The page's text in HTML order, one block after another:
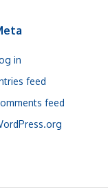
in
feed
feed